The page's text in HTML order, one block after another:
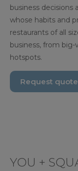
business
whose habits and
restaurants of all
business, from
hotspots.
Request quote
YOU +